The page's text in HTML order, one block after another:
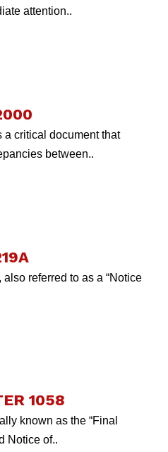
attention..
critical document that
between..
referred to as a “Notice
1058
known as the “Final
Notice of..